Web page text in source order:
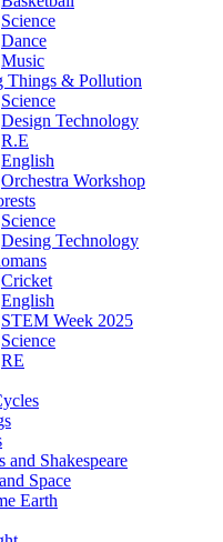
Science
Dance
Music
Things & Pollution
Science
Design Technology
R.E
English
Orchestra Workshop
Science
Desing Technology
Cricket
English
STEM Week 2025
Science
RE
and Shakespeare
Space
Earth